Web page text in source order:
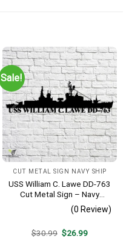
Sale!
CUT METAL SIGN NAVY SHIP
USS William C. Lawe DD-763
Cut Metal Sign – Navy
Veteran Metal Wall Art Gift |
Military Home Decor
(0 Review)
$30.99 Original
$26.99Current